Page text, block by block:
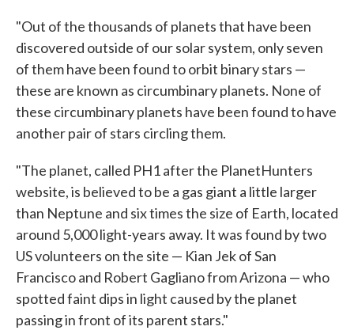
"Out of the thousands of planets that have been
discovered outside of our solar system, only seven
of them have been found to orbit binary stars —
these are known as circumbinary planets. None of
these circumbinary planets have been found to have
another pair of stars circling them.
"The planet, called PH1 after the PlanetHunters
website, is believed to be a gas giant a little larger
than Neptune and six times the size of Earth, located
around 5,000 light-years away. It was found by two
US volunteers on the site — Kian Jek of San
Francisco and Robert Gagliano from Arizona — who
spotted faint dips in light caused by the planet
passing in front of its parent stars."